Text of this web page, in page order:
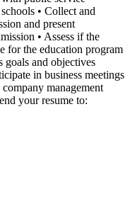
• Collect and
and present
• Assess if the
for the education program
goals and objectives
in business meetings
management
your resume to: